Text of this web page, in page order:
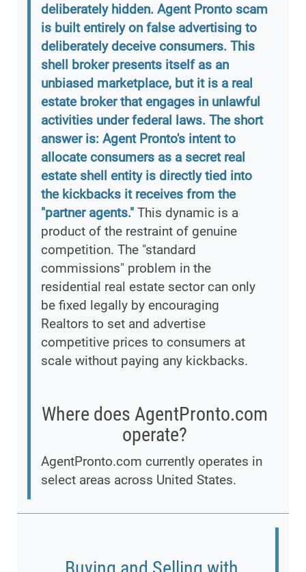
deliberately hidden. Agent Pronto scam
is built entirely on false advertising to
deliberately deceive consumers. This
shell broker presents itself as an
unbiased marketplace, but it is a real
estate broker that engages in unlawful
activities under federal laws. The short
answer is: Agent Pronto's intent to
allocate consumers as a secret real
estate shell entity is directly tied into
the kickbacks it receives from the
"partner agents." This dynamic is a
product of the restraint of genuine
competition. The "standard
commissions" problem in the
residential real estate sector can only
be fixed legally by encouraging
Realtors to set and advertise
competitive prices to consumers at
scale without paying any kickbacks.
Where does AgentPronto.com
operate?
AgentPronto.com currently operates in
select areas across United States.